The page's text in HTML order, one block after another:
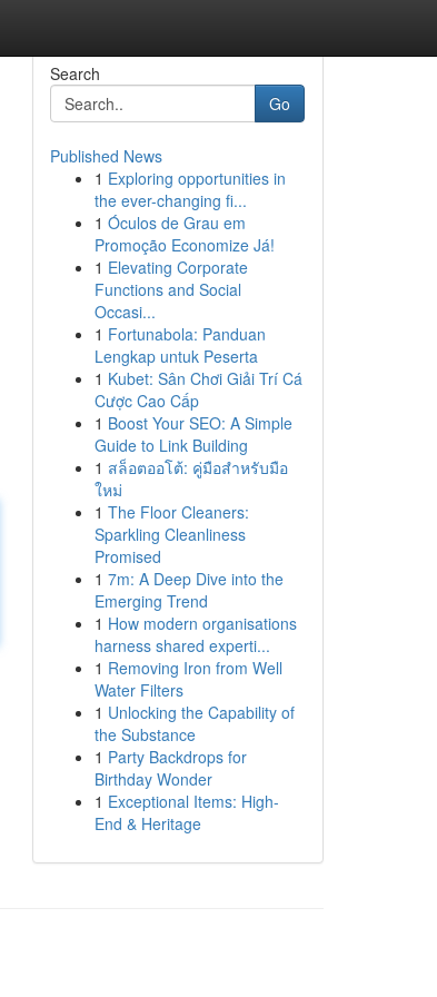
Search
Go
Published News
1 Exploring opportunities in
the ever-changing fi...
1 Óculos de Grau em
Promoção Economize Já!
1 Elevating Corporate
Functions and Social
Occasi...
1 Fortunabola: Panduan
Lengkap untuk Peserta
1 Kubet: Sân Chơi Giải Trí Cá
Cược Cao Cấp
1 Boost Your SEO: A Simple
Guide to Link Building
1 สล็อตออโต้: คู่มือสำหรับมือ
ใหม่
1 The Floor Cleaners:
Sparkling Cleanliness
Promised
1 7m: A Deep Dive into the
Emerging Trend
1 How modern organisations
harness shared experti...
1 Removing Iron from Well
Water Filters
1 Unlocking the Capability of
the Substance
1 Party Backdrops for
Birthday Wonder
1 Exceptional Items: High-
End & Heritage